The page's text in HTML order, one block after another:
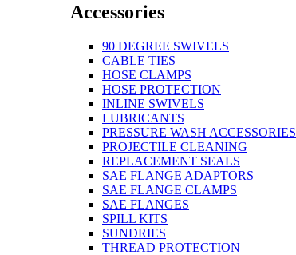
Accessories
90 DEGREE SWIVELS
CABLE TIES
HOSE CLAMPS
HOSE PROTECTION
INLINE SWIVELS
LUBRICANTS
PRESSURE WASH ACCESSORIES
PROJECTILE CLEANING
REPLACEMENT SEALS
SAE FLANGE ADAPTORS
SAE FLANGE CLAMPS
SAE FLANGES
SPILL KITS
SUNDRIES
THREAD PROTECTION